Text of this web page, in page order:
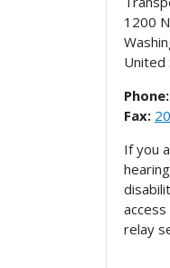
1200
United
Phone:
Fax:
If you
relay